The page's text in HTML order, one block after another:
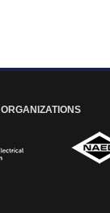
ORGANIZATIONS